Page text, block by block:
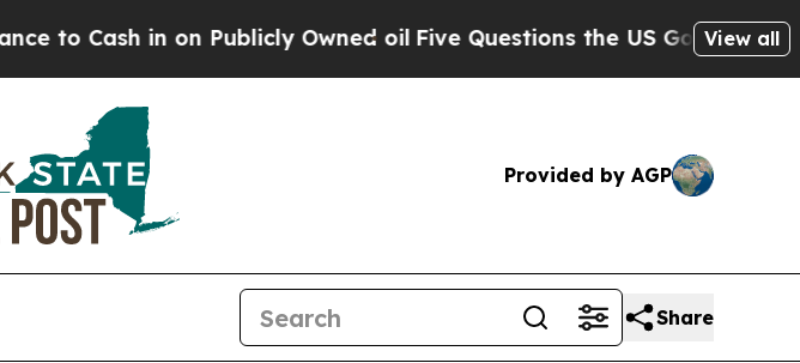
Cash in on Publicly Owned oilFive Questions the US Government
View all
Provided by AGP
Share